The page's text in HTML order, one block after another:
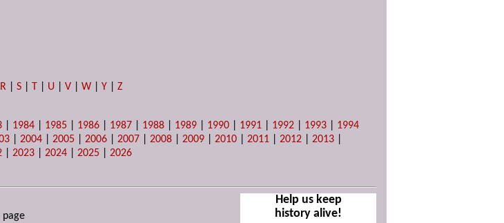
R |S T U |V |W |Y |Z
1984 1985 1986 1987 1988 1989 1990 1991 1992 1993
1994
|2004 |2005 |2006 |2007 |2008 |2009 |2010 |2011 |2012 |2013
|2023 |2024 |2025 |2026
page
Help us keep
history alive!